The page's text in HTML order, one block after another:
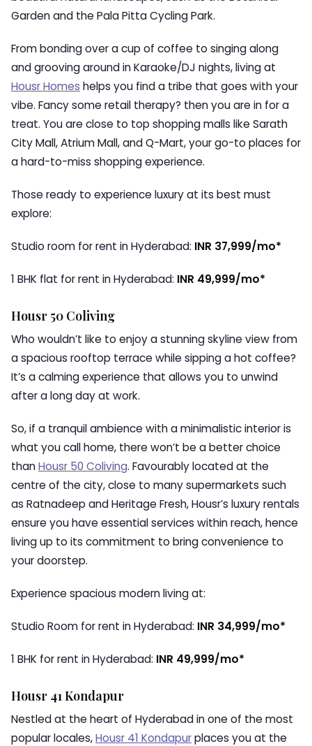
Garden and the Pala Pitta Cycling Park.
From bonding over a cup of coffee to singing along
and grooving around in Karaoke/DJ nights, living at
Housr Homes helps you find a tribe that goes with your
vibe. Fancy some retail therapy? then you are in for a
treat. You are close to top shopping malls like Sarath
City Mall, Atrium Mall, and Q-Mart, your go-to places for
a hard-to-miss shopping experience.
Those ready to experience luxury at its best must
explore:
Studio room for rent in Hyderabad: INR 37,999/mo*
1 BHK flat for rent in Hyderabad: INR 49,999/mo*
Housr 50 Coliving
Who wouldn’t like to enjoy a stunning skyline view from
a spacious rooftop terrace while sipping a hot coffee?
It’s a calming experience that allows you to unwind
after a long day at work.
So, if a tranquil ambience with a minimalistic interior is
what you call home, there won’t be a better choice
thanHousr 50 Coliving. Favourably located at the
centre of the city, close to many supermarkets such
as Ratnadeep and Heritage Fresh, Housr’s luxury rentals
ensure you have essential services within reach, hence
living up to its commitment to bring convenience to
your doorstep.
Experience spacious modern living at:
Studio Room for rent in Hyderabad: INR 34,999/mo*
1 BHK for rent in Hyderabad: INR 49,999/mo*
Housr 41 Kondapur
Nestled at the heart of Hyderabad in one of the most
popular locales,Housr 41 Kondapurplaces you at the